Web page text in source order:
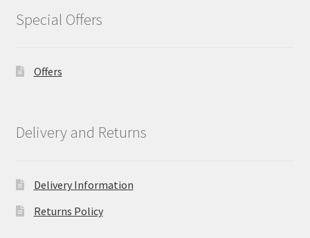
Special Offers
Offers
Delivery and Returns
Delivery Information
Returns Policy